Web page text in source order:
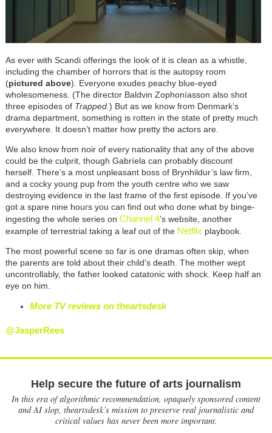
As ever with Scandi offerings the look of it is clean as a whistle,
including the chamber of horrors that is the autopsy room
(pictured above). Everyone exudes peachy blue-eyed
wholesomeness. (The director Baldvin Zophoníasson also shot
three episodes of Trapped.) But as we know from Denmark’s
drama department, something is rotten in the state of pretty much
everywhere. It doesn’t matter how pretty the actors are.
We also know from noir of every nationality that any of the above
could be the culprit, though Gabríela can probably discount
herself. There’s a most unpleasant boss of Brynhildur’s law firm,
and a cocky young pup from the youth centre who we saw
destroying evidence in the last frame of the first episode. If you’ve
got a spare nine hours you can find out who done what by binge-
ingesting the whole series on Channel 4’s website, another
example of terrestrial taking a leaf out of the Netflix playbook.
The most powerful scene so far is one dramas often skip, when
the parents are told about their child’s death. The mother wept
uncontrollably, the father looked catatonic with shock. Keep half an
eye on him.
More TV reviews on theartsdesk
@JasperRees
Help secure the future of arts journalism
In this era of algorithmic recommendation, opaquely sponsored content
and AI slop, theartsdesk’s mission to preserve real journalistic and
critical values has never been more important.